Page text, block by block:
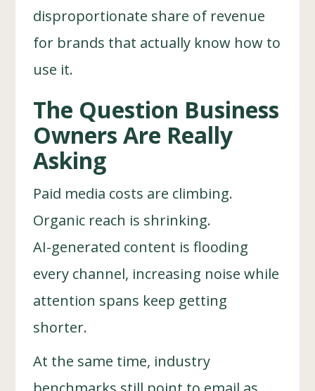
disproportionate share of revenue
for brands that actually know how to
use it.
The Question Business
Owners Are Really
Asking
Paid media costs are climbing.
Organic reach is shrinking.
AI-generated content is flooding
every channel, increasing noise while
attention spans keep getting
shorter.
At the same time, industry